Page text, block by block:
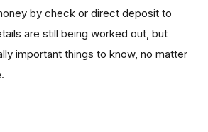
by check or direct deposit to
are still being worked out, but
important things to know, no matter